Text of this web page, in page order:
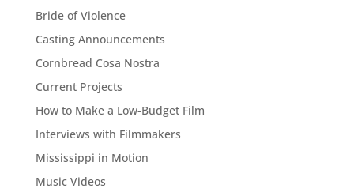
Bride of Violence
Casting Announcements
Cornbread Cosa Nostra
Current Projects
How to Make a Low-Budget Film
Interviews with Filmmakers
Mississippi in Motion
Music Videos